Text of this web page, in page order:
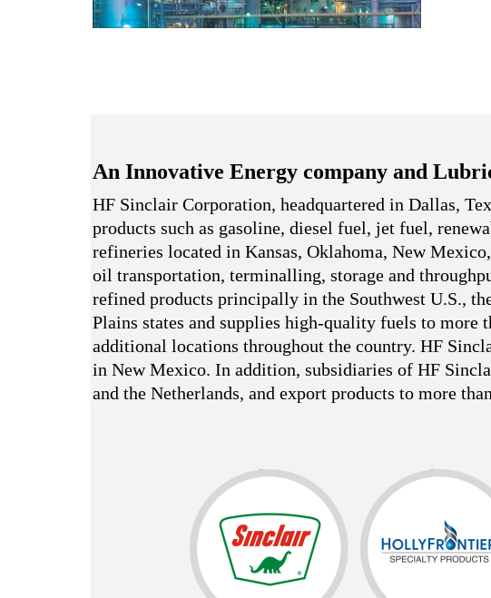
An Innovative Energy company and
HF Sinclair Corporation, headquartered in Dallas,
products such as gasoline, diesel fuel, jet fuel,
refineries located in Kansas, Oklahoma, New
oil transportation, terminalling, storage and
refined products principally in the Southwest U.S.,
Plains states and supplies high-quality fuels to more
additional locations throughout the country. HF
in New Mexico. In addition, subsidiaries of HF
and the Netherlands, and export products to more